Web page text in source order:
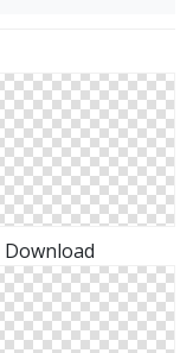
Download